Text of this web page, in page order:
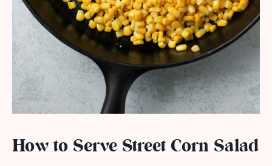
How to Serve Street Corn Salad